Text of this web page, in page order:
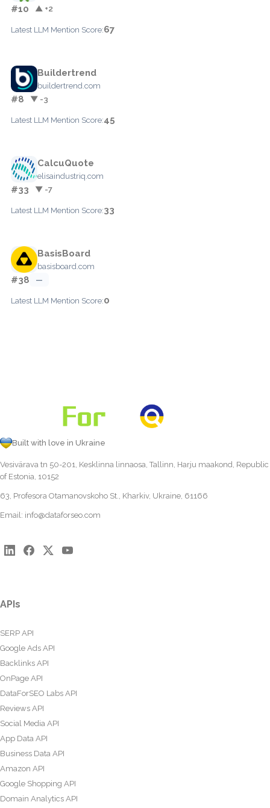
#10 ▲ +2
Latest LLM Mention Score:67
Buildertrend
buildertrend.com
#8 ▼ -3
Latest LLM Mention Score:45
CalcuQuote
elisaindustriq.com
#33 ▼ -7
Latest LLM Mention Score:33
BasisBoard
basisboard.com
#38 —
Latest LLM Mention Score:0
Built with love in Ukraine
Vesivärava tn 50-201, Kesklinna linnaosa, Tallinn, Harju maakond, Republic
of Estonia, 10152
63, Profesora Otamanovskoho St., Kharkiv, Ukraine, 61166
Email: info@dataforseo.com
APIs
SERP API
Google Ads API
Backlinks API
OnPage API
DataForSEO Labs API
Reviews API
Social Media API
App Data API
Business Data API
Amazon API
Google Shopping API
Domain Analytics API